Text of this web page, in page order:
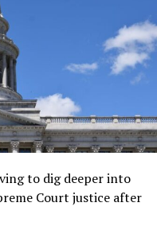
to dig deeper into
Court justice after